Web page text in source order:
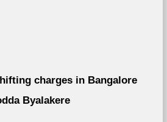
charges in Bangalore
Byalakere